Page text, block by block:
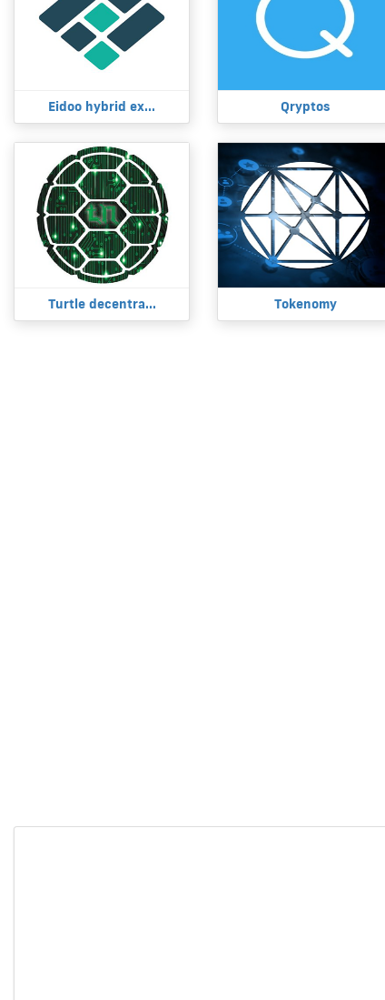
Eidoo hybrid ex... Qryptos
Turtle decentra... Tokenomy